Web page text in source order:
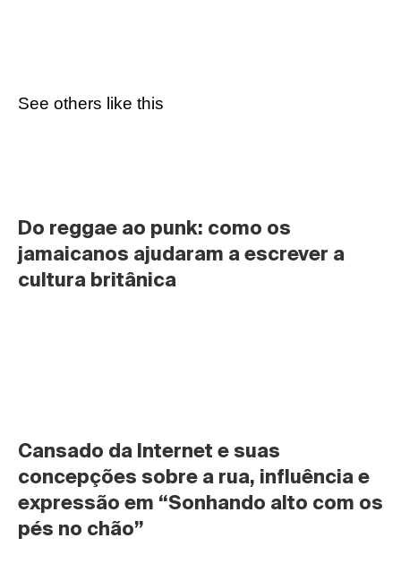
See others like this
Do reggae ao punk: como os
jamaicanos ajudaram a escrever a
cultura britânica
Cansado da Internet e suas
concepções sobre a rua, influência e
expressão em “Sonhando alto com os
pés no chão”